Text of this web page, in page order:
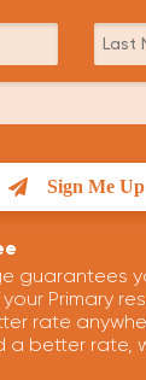
Sign Me Up
guarantees
Primary
rate
a better rate,